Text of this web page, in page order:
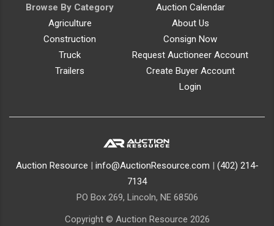
Browse By Category
Agriculture
Construction
Truck
Trailers
Auction Calendar
About Us
Consign Now
Request Auctioneer Account
Create Buyer Account
Login
Auction Resource | info@AuctionResource.com | (402) 214-
7134
PO Box 269, Lincoln, NE 68506
Copyright © Auction Resource 2026